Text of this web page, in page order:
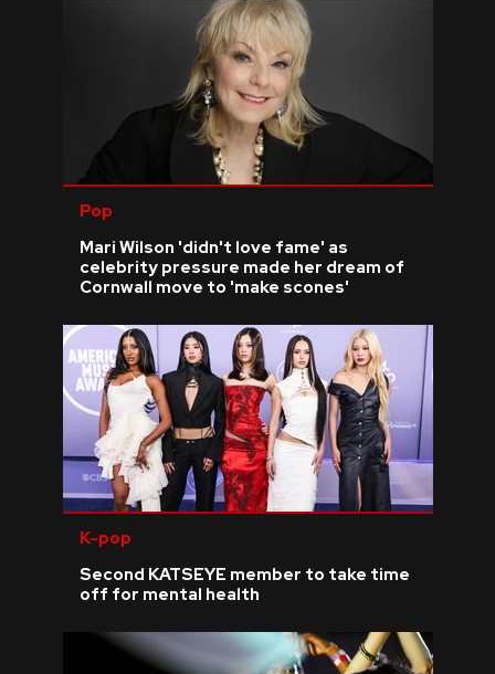
Pop
Mari Wilson 'didn't love fame' as
celebrity pressure made her dream of
Cornwall move to 'make scones'
K-pop
Second KATSEYE member to take time
off for mental health